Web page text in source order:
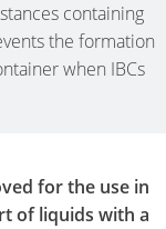
containing
the formation
when IBCs
for the use in
of liquids with a